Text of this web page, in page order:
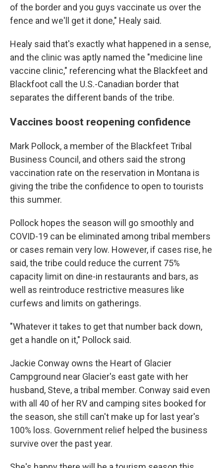
of the border and you guys vaccinate us over the
fence and we'll get it done," Healy said.
Healy said that's exactly what happened in a sense,
and the clinic was aptly named the "medicine line
vaccine clinic," referencing what the Blackfeet and
Blackfoot call the U.S.-Canadian border that
separates the different bands of the tribe.
Vaccines boost reopening confidence
Mark Pollock, a member of the Blackfeet Tribal
Business Council, and others said the strong
vaccination rate on the reservation in Montana is
giving the tribe the confidence to open to tourists
this summer.
Pollock hopes the season will go smoothly and
COVID-19 can be eliminated among tribal members
or cases remain very low. However, if cases rise, he
said, the tribe could reduce the current 75%
capacity limit on dine-in restaurants and bars, as
well as reintroduce restrictive measures like
curfews and limits on gatherings.
"Whatever it takes to get that number back down,
get a handle on it," Pollock said.
Jackie Conway owns the Heart of Glacier
Campground near Glacier's east gate with her
husband, Steve, a tribal member. Conway said even
with all 40 of her RV and camping sites booked for
the season, she still can't make up for last year's
100% loss. Government relief helped the business
survive over the past year.